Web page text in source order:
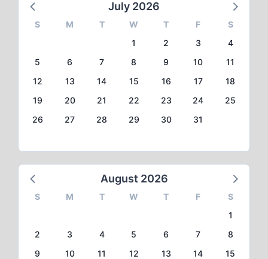
July 2026
S M T W T F
S
1
2 3
4
5
6 7 8 9 10
11
12
13 14 15 16 17
18
19
20 21 22 23 24
25
26
27 28 29 30 31
August 2026
S M T W T F
S
1
2
3 4 5 6 7
8
9
10 11 12 13 14
15